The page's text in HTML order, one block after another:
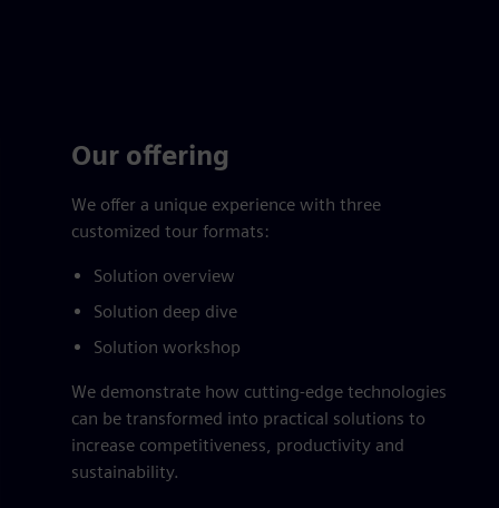
Our offering
We offer a unique experience with three
customized tour formats:
Solution overview
Solution deep dive
Solution workshop
We demonstrate how cutting-edge technologies
can be transformed into practical solutions to
increase competitiveness, productivity and
sustainability.